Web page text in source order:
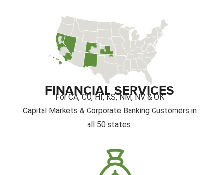
FINANCIAL SERVICES
For CA, CO, HI, KS, NM, NV & OK
Capital Markets & Corporate Banking Customers in
all 50 states.